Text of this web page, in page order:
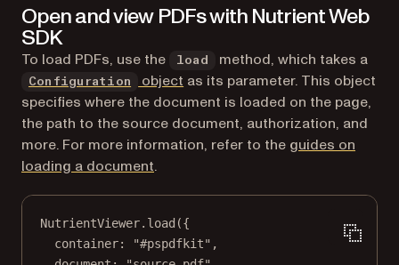
Open and view PDFs with Nutrient Web
SDK
To load PDFs, use the load method, which takes a
Configuration object as its parameter. This object
specifies where the document is loaded on the page,
the path to the source document, authorization, and
more. For more information, refer to the guides on
loading a document.
NutrientViewer. load ({
container:
"#pspdfkit" ,